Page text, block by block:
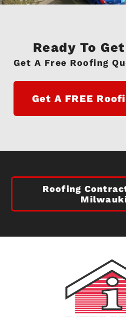
Ready To
Get A Free Roofing
Get A FREE
Roofing